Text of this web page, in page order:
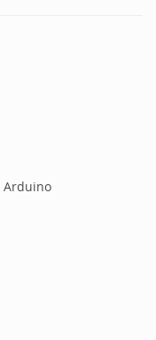
Arduino